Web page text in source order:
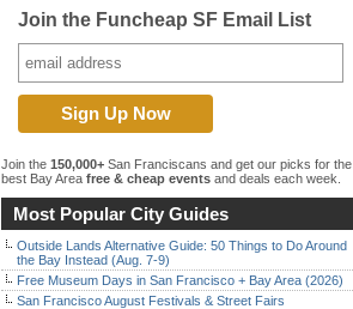
Join the Funcheap SF Email List
Join the 150,000+ San Franciscans and get our picks for the
best Bay Area free & cheap events and deals each week.
Most Popular City Guides
Outside Lands Alternative Guide: 50 Things to Do Around
the Bay Instead (Aug. 7-9)
Free Museum Days in San Francisco + Bay Area (2026)
San Francisco August Festivals & Street Fairs